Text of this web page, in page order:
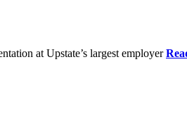
at Upstate’s largest employer